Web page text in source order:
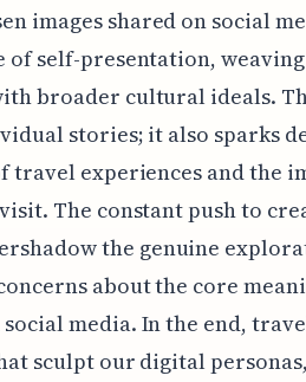
images shared on social
of self-presentation,
broader cultural ideals.
stories; it also sparks
travel experiences and the
The constant push to
the genuine
about the core
social media. In the end,
sculpt our digital